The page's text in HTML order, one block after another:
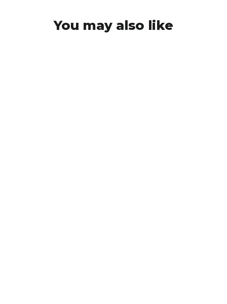
You may also like